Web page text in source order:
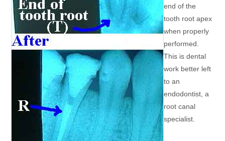
end of the
tooth root apex
when properly
performed.
This is dental
work better left
to an
endodontist, a
root canal
specialist.